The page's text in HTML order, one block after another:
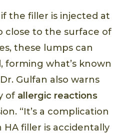
the filler is injected at
close to the surface of
these lumps can
forming what’s known
Gulfan also warns
of allergic reactions
“It’s a complication
filler is accidentally